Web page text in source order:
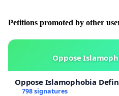
Petitions promoted by other
Oppose
Oppose Islamophobia
798 signatures